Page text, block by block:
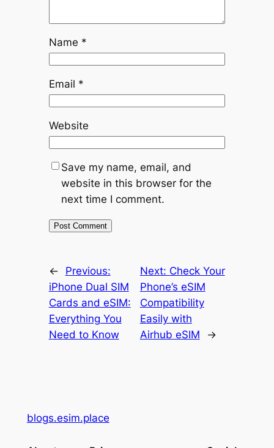
Name *
Email *
Website
Save my name, email, and
website in this browser for the
next time I comment.
←
Previous:
iPhone Dual SIM
Cards and eSIM:
Everything You
Need to Know
Next: Check Your
Phone’s eSIM
Compatibility
Easily with
Airhub eSIM
→
blogs.esim.place